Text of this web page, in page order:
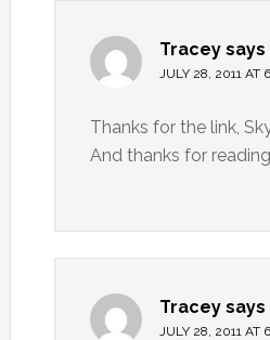
Tracey says
JULY 28, 2011 AT
Thanks for the link,
And thanks for
Tracey says
JULY 28, 2011 AT